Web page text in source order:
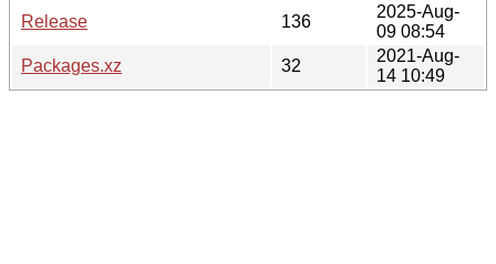
Release
136
2025-Aug-
09 08:54
Packages.xz
32
2021-Aug-
14 10:49